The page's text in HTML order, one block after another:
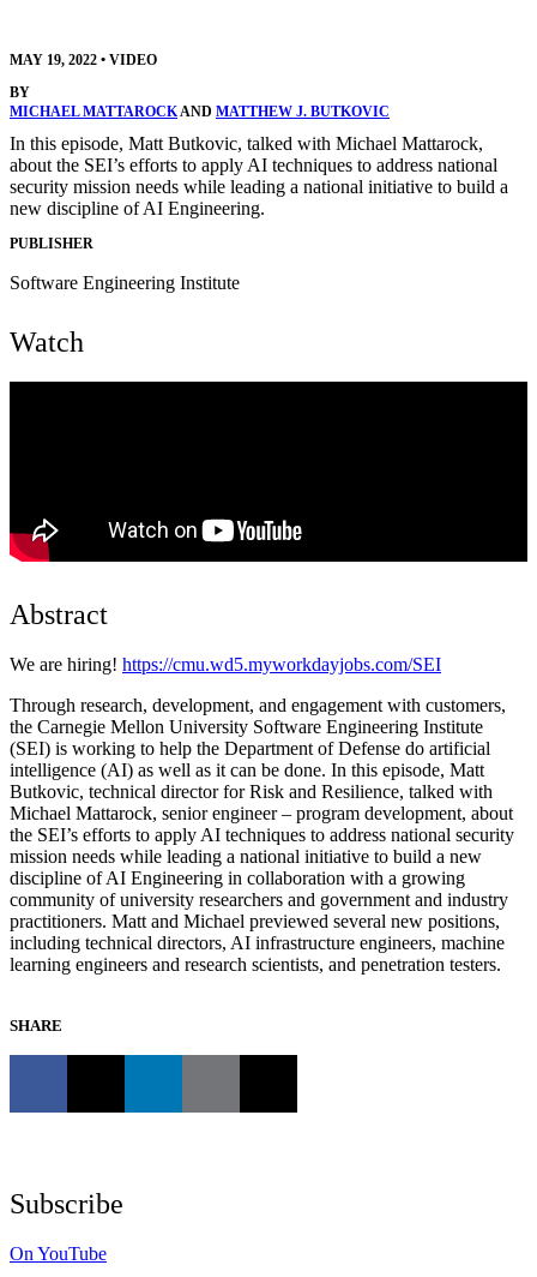
MAY 19, 2022 • VIDEO
BY
MICHAEL MATTAROCKAND MATTHEW J. BUTKOVIC
In this episode, Matt Butkovic, talked with Michael Mattarock,
about the SEI’s efforts to apply AI techniques to address national
security mission needs while leading a national initiative to build a
new discipline of AI Engineering.
PUBLISHER
Software Engineering Institute
Watch
Abstract
We are hiring! https://cmu.wd5.myworkdayjobs.com/SEI
Through research, development, and engagement with customers,
the Carnegie Mellon University Software Engineering Institute
(SEI) is working to help the Department of Defense do artificial
intelligence (AI) as well as it can be done. In this episode, Matt
Butkovic, technical director for Risk and Resilience, talked with
Michael Mattarock, senior engineer – program development, about
the SEI’s efforts to apply AI techniques to address national security
mission needs while leading a national initiative to build a new
discipline of AI Engineering in collaboration with a growing
community of university researchers and government and industry
practitioners. Matt and Michael previewed several new positions,
including technical directors, AI infrastructure engineers, machine
learning engineers and research scientists, and penetration testers.
SHARE
Subscribe
On YouTube